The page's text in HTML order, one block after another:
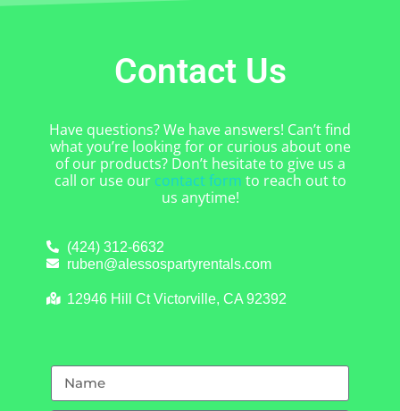
Contact Us
Have questions? We have answers! Can’t find
what you’re looking for or curious about one
of our products? Don’t hesitate to give us a
call or use our contact form to reach out to
us anytime!
(424) 312-6632
ruben@alessospartyrentals.com
12946 Hill Ct Victorville, CA 92392